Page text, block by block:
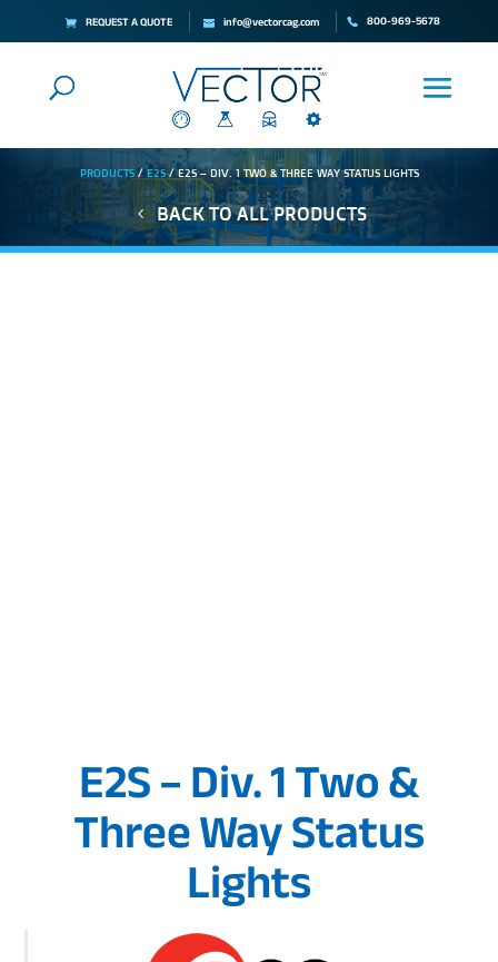
REQUEST A QUOTE 800-969-5678
info@vectorcag.com
PRODUCTS/E2S/ E2S – DIV. 1 TWO & THREE WAY STATUS LIGHTS
BACK TO ALL PRODUCTS
E2S – Div. 1 Two &
Three Way Status
Lights